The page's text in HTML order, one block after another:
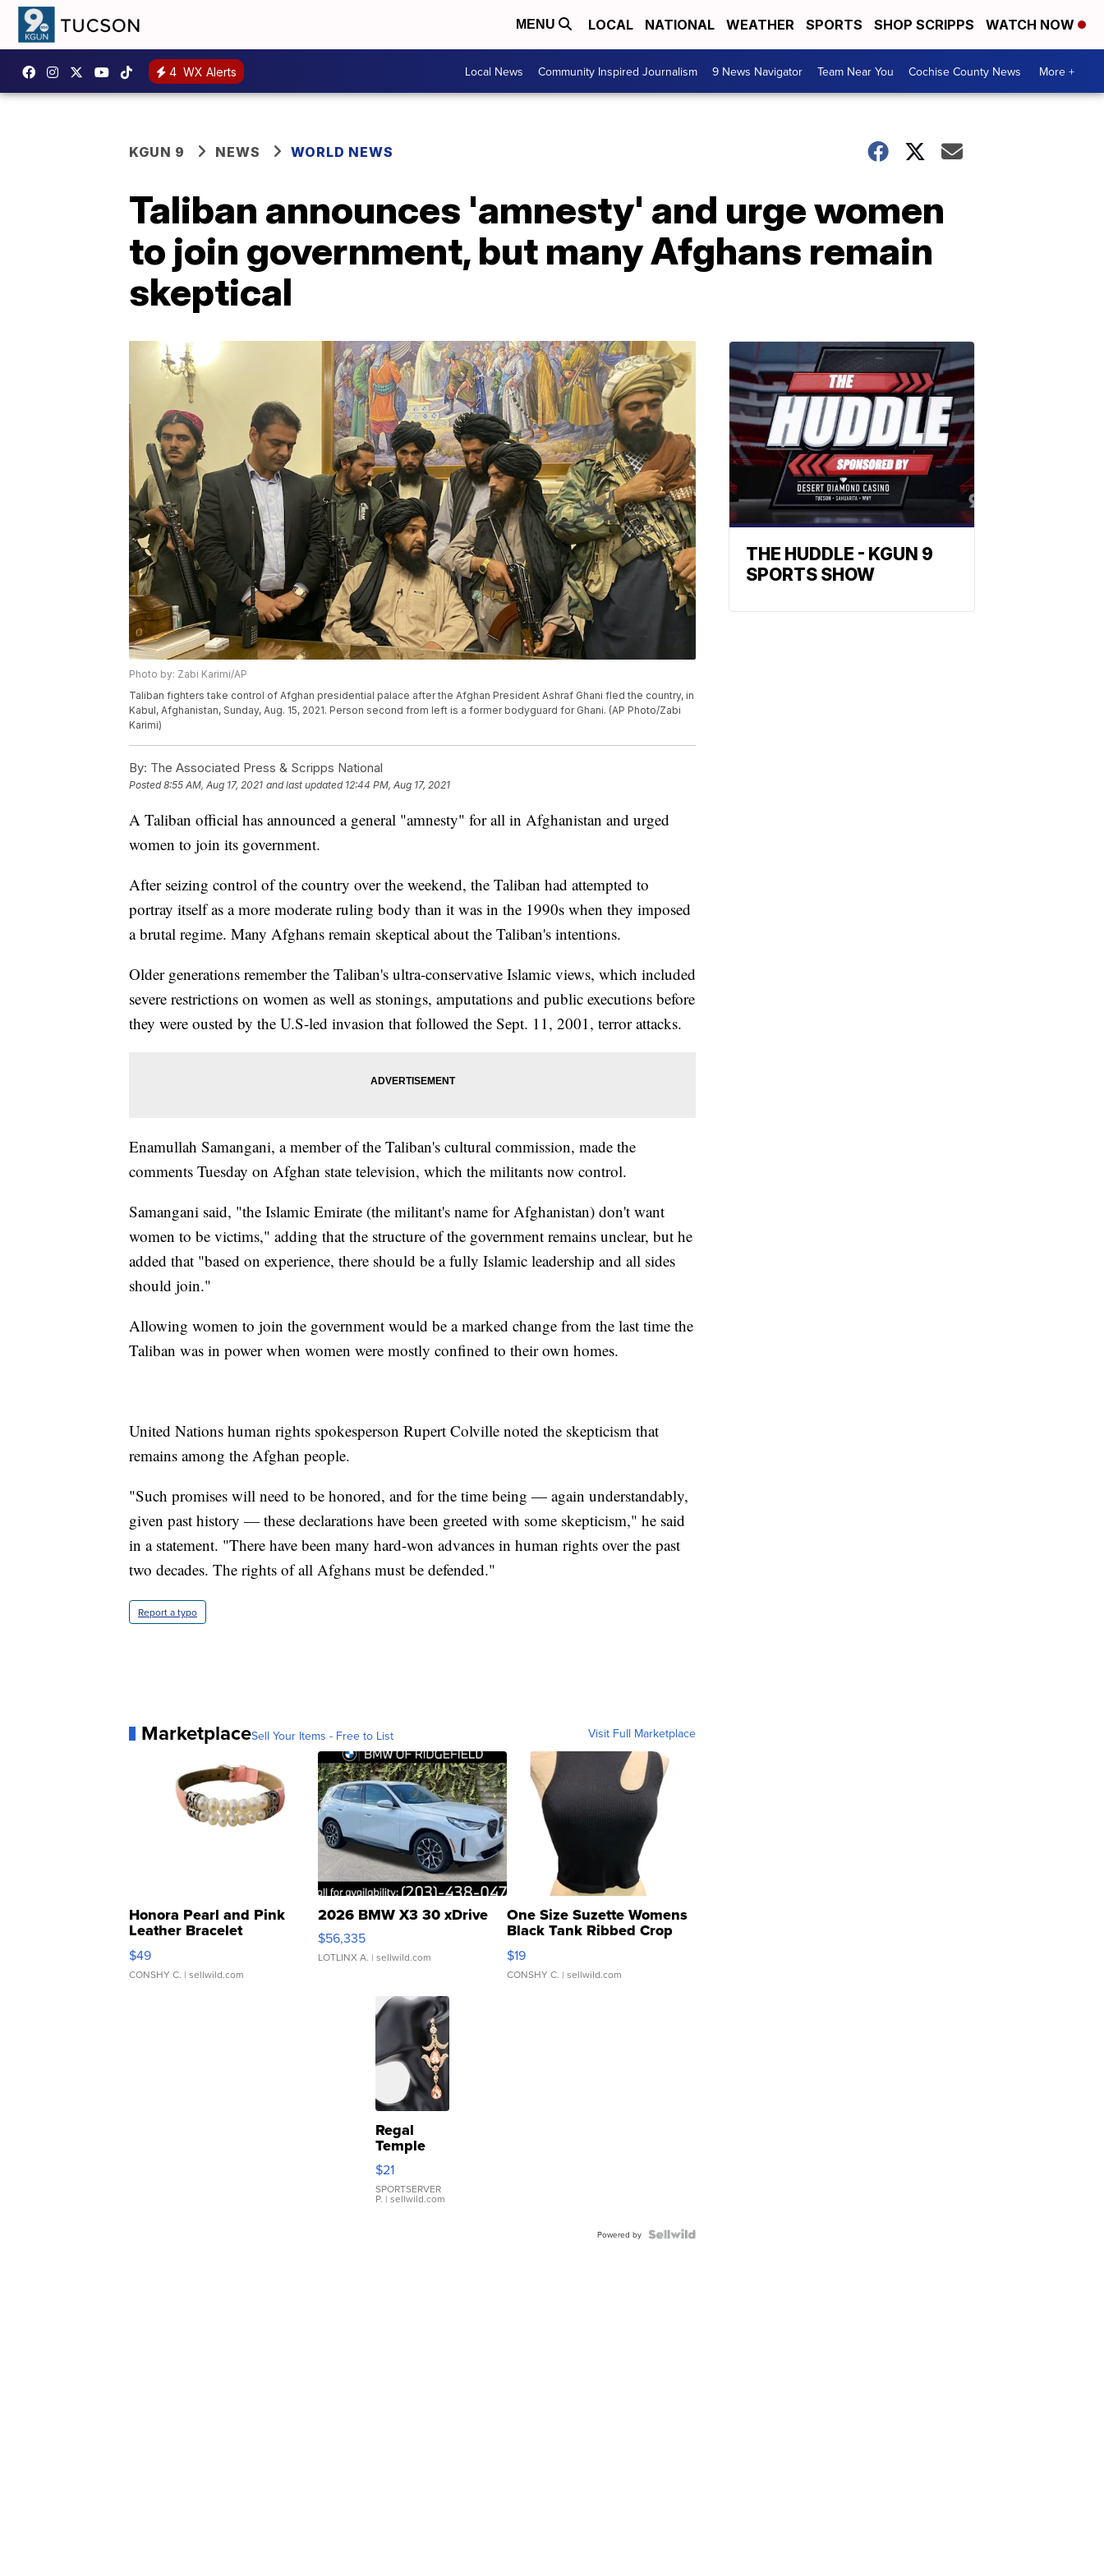
MENU LOCAL NATIONAL WEATHER SPORTS SHOP SCRIPPS WATCH NOW
4 WX Alerts Local News Community Inspired Journalism 9 News Navigator Team Near You Cochise County News More +
KGUN 9 NEWS WORLD NEWS
Taliban announces 'amnesty' and urge women
to join government, but many Afghans remain
skeptical
Photo by: Zabi Karimi/AP
Taliban fighters take control of Afghan presidential palace after the Afghan President Ashraf Ghani fled the country, in
Kabul, Afghanistan, Sunday, Aug. 15, 2021. Person second from left is a former bodyguard for Ghani. (AP Photo/Zabi
Karimi)
By: The Associated Press & Scripps National
Posted8:55 AM, Aug 17, 2021 and last updated 12:44 PM, Aug 17, 2021
A Taliban official has announced a general "amnesty" for all in Afghanistan and urged
women to join its government.
After seizing control of the country over the weekend, the Taliban had attempted to
portray itself as a more moderate ruling body than it was in the 1990s when they imposed
a brutal regime. Many Afghans remain skeptical about the Taliban's intentions.
Older generations remember the Taliban's ultra-conservative Islamic views, which included
severe restrictions on women as well as stonings, amputations and public executions before
they were ousted by the U.S-led invasion that followed the Sept. 11, 2001, terror attacks.
Enamullah Samangani, a member of the Taliban's cultural commission, made the
comments Tuesday on Afghan state television, which the militants now control.
Samangani said, "the Islamic Emirate (the militant's name for Afghanistan) don't want
women to be victims," adding that the structure of the government remains unclear, but he
added that "based on experience, there should be a fully Islamic leadership and all sides
should join."
Allowing women to join the government would be a marked change from the last time the
Taliban was in power when women were mostly confined to their own homes.
United Nations human rights spokesperson Rupert Colville noted the skepticism that
remains among the Afghan people.
"Such promises will need to be honored, and for the time being — again understandably,
given past history — these declarations have been greeted with some skepticism," he said
in a statement. "There have been many hard-won advances in human rights over the past
two decades. The rights of all Afghans must be defended."
Report a typo
MarketplaceSell Your Items - Free to List Visit Full Marketplace
Honora Pearl and Pink
Leather Bracelet
Adjustable Buckle Clo...
$49
CONSHY C. | sellwild.com
2026 BMW X3 30 xDrive
$56,335
LOTLINX A. | sellwild.com
One Size Suzette Womens
Black Tank Ribbed Crop
Asymmetrical ...
$19
CONSHY C. | sellwild.com
Regal
Temple
Droplet
Earrings
$21
SPORTSERVER
P. | sellwild.com
Powered by
THE HUDDLE - KGUN 9
SPORTS SHOW